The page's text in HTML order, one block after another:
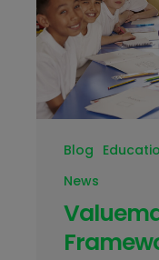
Blog
News